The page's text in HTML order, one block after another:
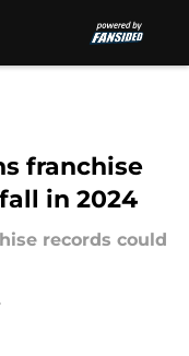
franchise
in 2024
records could